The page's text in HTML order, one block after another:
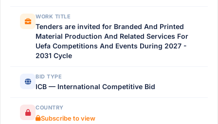
WORK TITLE
Tenders are invited for Branded And Printed
Material Production And Related Services For
Uefa Competitions And Events During 2027 -
2031 Cycle
BID TYPE
ICB — International Competitive Bid
COUNTRY
Subscribe to view